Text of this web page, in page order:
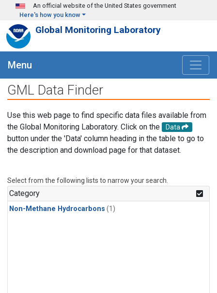
Skip to main content
An official website of the United States government
Here's how you know
Global Monitoring Laboratory
Menu
GML Data Finder
Use this web page to find specific data files available from
the Global Monitoring Laboratory. Click on the
Data
button under the 'Data' column heading in the table to go to
the description and download page for that dataset.
Select from the following lists to narrow your search.
Category
Non-Methane Hydrocarbons (1)